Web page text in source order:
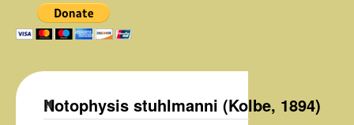
Notophysis stuhlmanni (Kolbe, 1894)